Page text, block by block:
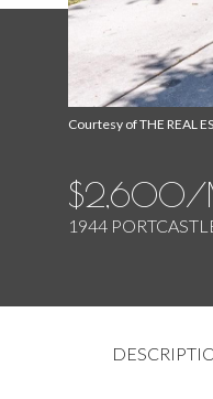
Courtesy of THE REAL
$2,600/
1944